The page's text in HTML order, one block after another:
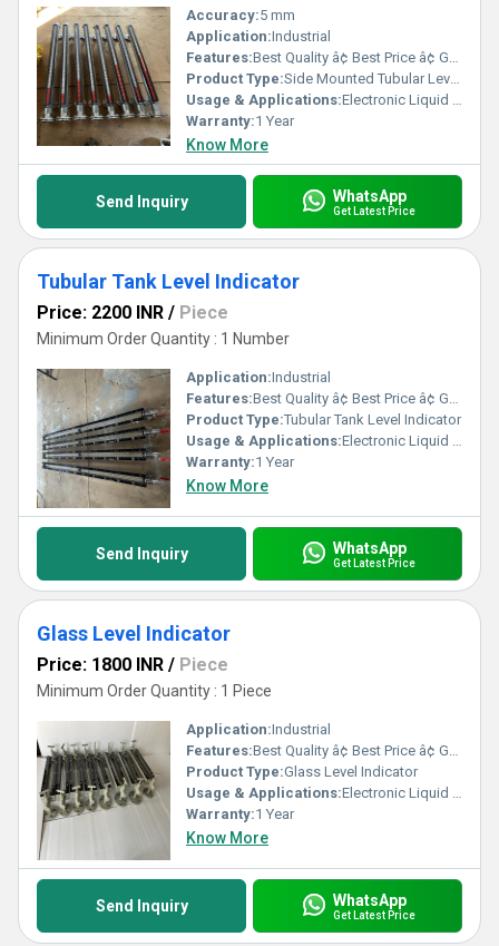
Accuracy:5 mm
Application:Industrial
Features:Best Quality â¢ Best Price â¢ Good Working â¢ Heavy Duty
Product Type:Side Mounted Tubular Level Indicator
Usage & Applications:Electronic Liquid Level Controllers & Indicators
Warranty:1 Year
Know More
Send Inquiry WhatsApp
Get Latest Price
Tubular Tank Level Indicator
Price: 2200 INR / Piece
Minimum Order Quantity : 1 Number
Application:Industrial
Features:Best Quality â¢ Best Price â¢ Good Working â¢ Heavy Duty
Product Type:Tubular Tank Level Indicator
Usage & Applications:Electronic Liquid Level Controllers & Indicators
Warranty:1 Year
Know More
Send Inquiry WhatsApp
Get Latest Price
Glass Level Indicator
Price: 1800 INR / Piece
Minimum Order Quantity : 1 Piece
Application:Industrial
Features:Best Quality â¢ Best Price â¢ Good Working â¢ Heavy Duty
Product Type:Glass Level Indicator
Usage & Applications:Electronic Liquid Level Controllers & Indicators
Warranty:1 Year
Know More
Send Inquiry WhatsApp
Get Latest Price